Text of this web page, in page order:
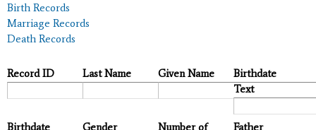
Birth Records
Marriage Records
Death Records
Record ID Last Name Given Name
Birthdate
Text
Birthdate
Gender
Number of
Father